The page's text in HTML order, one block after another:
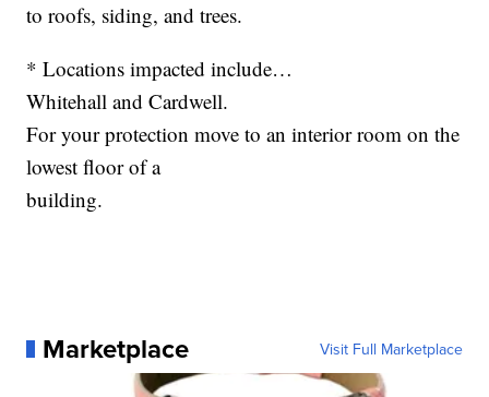
to roofs, siding, and trees.
* Locations impacted include…
Whitehall and Cardwell.
For your protection move to an interior room on the
lowest floor of a
building.
Marketplace Visit Full Marketplace